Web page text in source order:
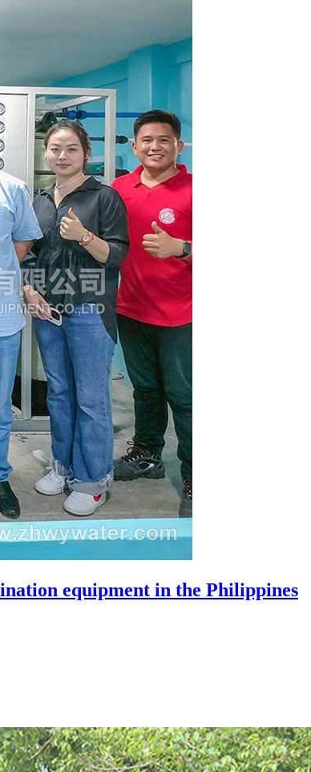
equipment in the Philippines